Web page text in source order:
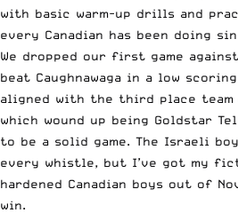
with basic warm-up drills and
every Canadian has been doing
We dropped our first game
beat Caughnawaga in a low
aligned with the third place
which wound up being Goldstar
to be a solid game. The Israeli
every whistle, but I’ve got my
hardened Canadian boys out of
win.